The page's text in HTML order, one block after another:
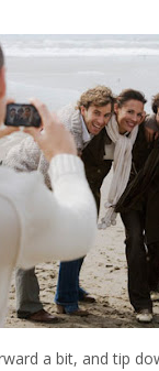
a bit, and tip